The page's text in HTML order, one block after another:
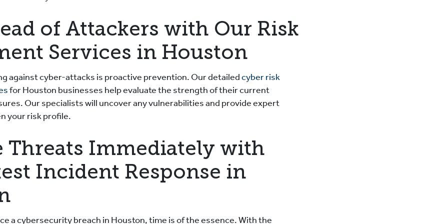
of Attackers with Our Risk
Services in Houston
against cyber-attacks is proactive prevention. Our detailed cyber risk
for Houston businesses help evaluate the strength of their current
Our specialists will uncover any vulnerabilities and provide expert
your risk profile.
Threats Immediately with
Incident Response in
a cybersecurity breach in Houston, time is of the essence. With the